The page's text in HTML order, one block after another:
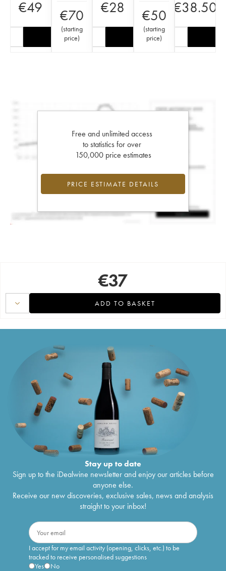
€49 €70
(starting
price)
€28 €50
(starting
price)
€38.50
Free and unlimited access
to statistics for over
150,000 price estimates
PRICE ESTIMATE DETAILS
€37
ADD TO BASKET
Stay up to date
Sign up to the iDealwine newsletter and enjoy our articles before
anyone else.
Receive our new discoveries, exclusive sales, news and analysis
straight to your inbox!
I accept for my email activity (opening, clicks, etc.) to be
tracked to receive personalised suggestions
Yes
No